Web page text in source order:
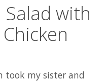
with
took my sister and